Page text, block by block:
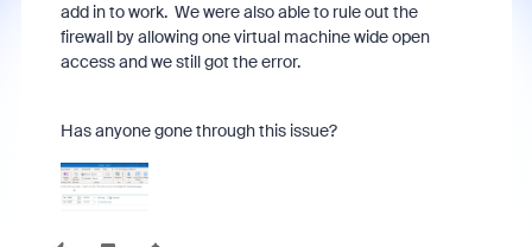
add in to work. We were also able to rule out the
firewall by allowing one virtual machine wide open
access and we still got the error.
Has anyone gone through this issue?